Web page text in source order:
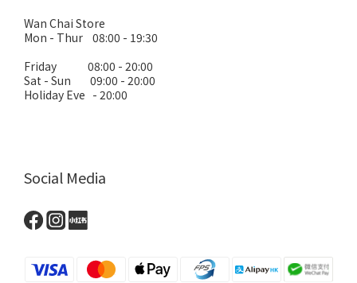
Wan Chai Store
Mon - Thur 08:00 - 19:30
Friday 08:00 - 20:00
Sat - Sun 09:00 - 20:00
Holiday Eve - 20:00
Social Media